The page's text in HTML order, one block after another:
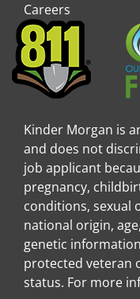
Careers
Kinder Morgan is
and does not
job applicant
pregnancy,
conditions, sexual
national origin,
genetic
protected veteran
status. For more